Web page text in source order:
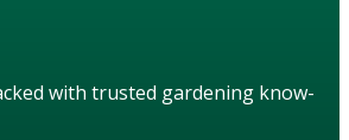
with trusted gardening know-